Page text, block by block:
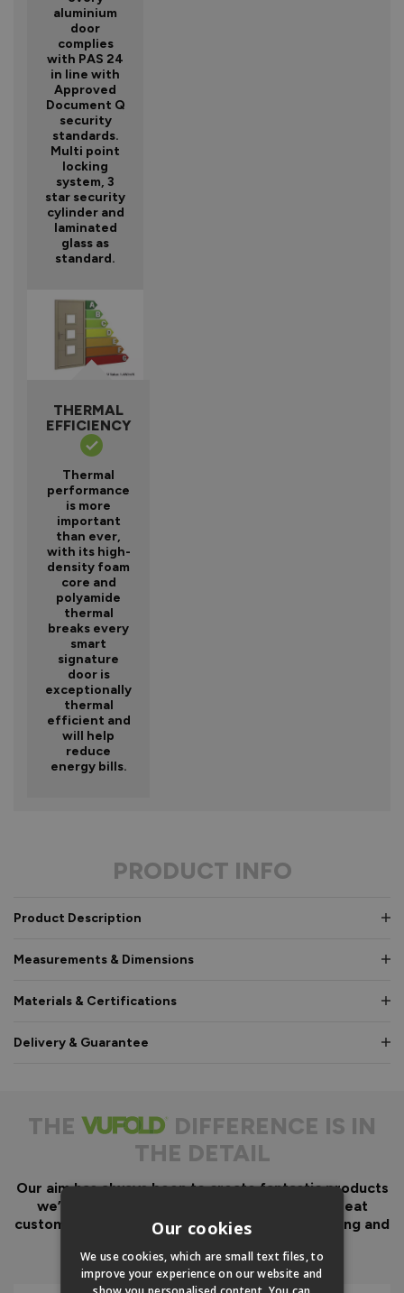
aluminium
door
complies
with PAS 24
in line with
Approved
Document Q
security
standards.
Multi point
locking
system, 3
star security
cylinder and
laminated
glass as
standard.
THERMAL
EFFICIENCY
Thermal
performance
is more
important
than ever,
with its high-
density foam
core and
polyamide
thermal
breaks every
smart
signature
door is
exceptionally
thermal
efficient and
will help
reduce
energy bills.
PRODUCT INFO
Product Description
Measurements & Dimensions
Materials & Certifications
Delivery & Guarantee
THE
DIFFERENCE IS IN
THE DETAIL
Our aim has always been to create fantastic products
we’d want in our own homes, we then add great
customer service to look after you before, during and
Our cookies
We use cookies, which are small text files, to
improve your experience on our website and
show you personalised content. You can